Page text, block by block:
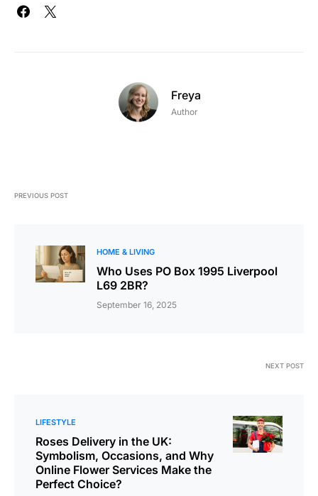
Freya
Author
PREVIOUS POST
HOME & LIVING
Who Uses PO Box 1995 Liverpool
L69 2BR?
September 16, 2025
NEXT POST
LIFESTYLE
Roses Delivery in the UK:
Symbolism, Occasions, and Why
Online Flower Services Make the
Perfect Choice?